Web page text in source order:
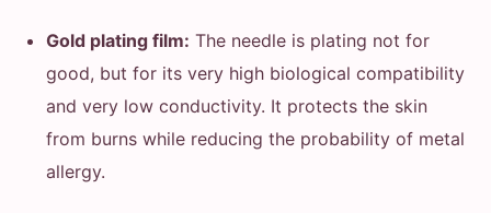
Gold plating film: The needle is plating not for
good, but for its very high biological compatibility
and very low conductivity. It protects the skin
from burns while reducing the probability of metal
allergy.